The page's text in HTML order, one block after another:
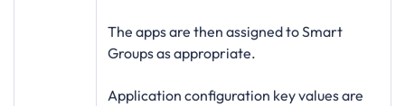
The apps are then assigned to Smart
Groups as appropriate.
Application configuration key values are